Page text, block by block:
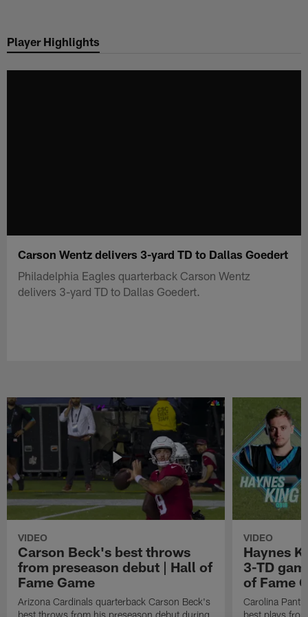
main
Player Highlights
Carson Wentz delivers 3-yard TD to Dallas Goedert
Philadelphia Eagles quarterback Carson Wentz
delivers 3-yard TD to Dallas Goedert.
VIDEO
Carson Beck's best throws
from preseason debut | Hall of
Fame Game
Arizona Cardinals quarterback Carson Beck's
best throws from his preseason debut during
VIDEO
Haynes
3-TD
of Fame
Carolina
best plays